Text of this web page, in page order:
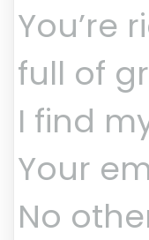
You’re
full of
I find
Your
No